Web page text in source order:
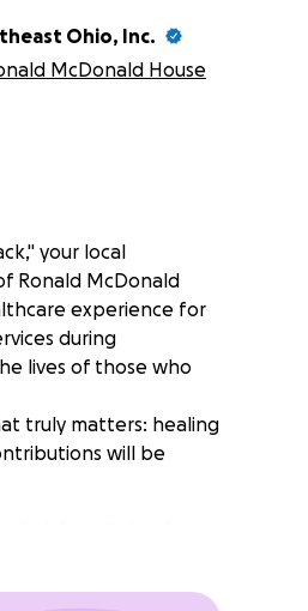
Ohio, Inc.
McDonald House
your local
Ronald McDonald
experience for
during
lives of those who
truly matters: healing
will be
burdens on these